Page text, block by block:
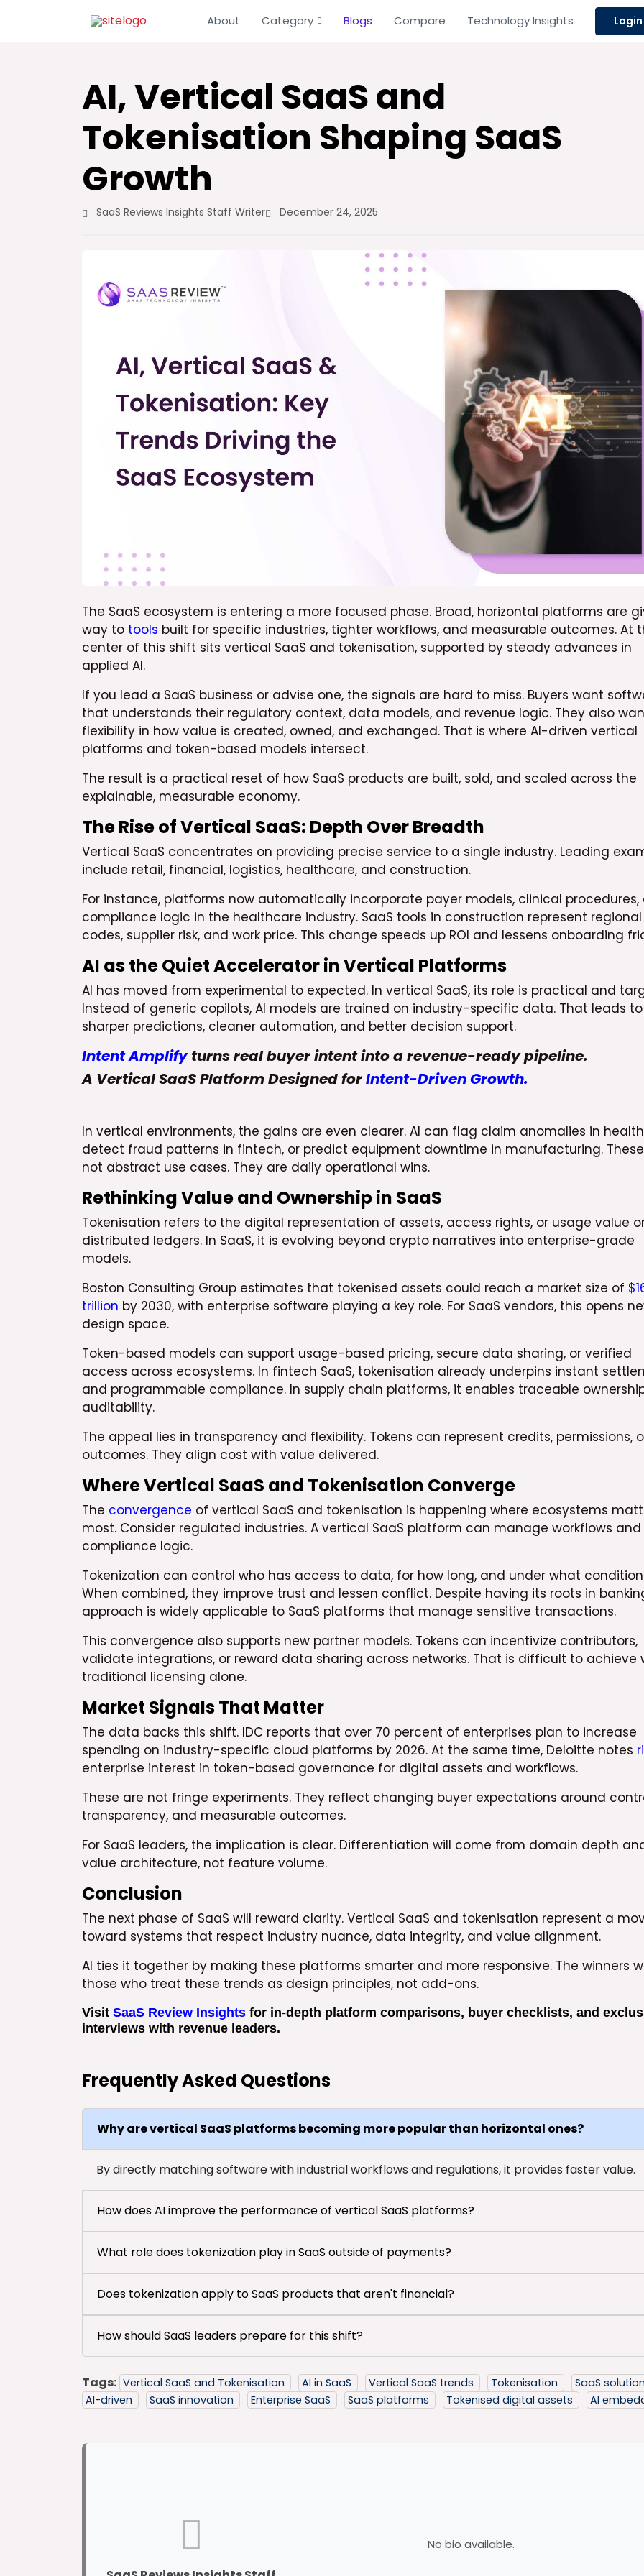
About Category Blogs Compare Technology Insights Login
AI, Vertical SaaS and
Tokenisation Shaping SaaS
Growth
SaaS Reviews Insights Staff Writer December 24, 2025
The SaaS ecosystem is entering a more focused phase. Broad, horizontal platforms are
way to tools built for specific industries, tighter workflows, and measurable outcomes. At
center of this shift sits vertical SaaS and tokenisation, supported by steady advances in
applied AI.
If you lead a SaaS business or advise one, the signals are hard to miss. Buyers want
that understands their regulatory context, data models, and revenue logic. They also
flexibility in how value is created, owned, and exchanged. That is where AI-driven vertical
platforms and token-based models intersect.
The result is a practical reset of how SaaS products are built, sold, and scaled across the
explainable, measurable economy.
The Rise of Vertical SaaS: Depth Over Breadth
Vertical SaaS concentrates on providing precise service to a single industry. Leading
include retail, financial, logistics, healthcare, and construction.
For instance, platforms now automatically incorporate payer models, clinical procedures,
compliance logic in the healthcare industry. SaaS tools in construction represent regional
codes, supplier risk, and work price. This change speeds up ROI and lessens onboarding
AI as the Quiet Accelerator in Vertical Platforms
AI has moved from experimental to expected. In vertical SaaS, its role is practical and
Instead of generic copilots, AI models are trained on industry-specific data. That leads to
sharper predictions, cleaner automation, and better decision support.
Intent Amplifyturns real buyer intent into a revenue-ready pipeline.
A Vertical SaaS Platform Designed forIntent-Driven Growth.
In vertical environments, the gains are even clearer. AI can flag claim anomalies in
detect fraud patterns in fintech, or predict equipment downtime in manufacturing.
not abstract use cases. They are daily operational wins.
Rethinking Value and Ownership in SaaS
Tokenisation refers to the digital representation of assets, access rights, or usage value
distributed ledgers. In SaaS, it is evolving beyond crypto narratives into enterprise-grade
models.
Boston Consulting Group estimates that tokenised assets could reach a market size of
trillion by 2030, with enterprise software playing a key role. For SaaS vendors, this opens
design space.
Token-based models can support usage-based pricing, secure data sharing, or verified
access across ecosystems. In fintech SaaS, tokenisation already underpins instant
and programmable compliance. In supply chain platforms, it enables traceable
auditability.
The appeal lies in transparency and flexibility. Tokens can represent credits, permissions,
outcomes. They align cost with value delivered.
Where Vertical SaaS and Tokenisation Converge
The convergence of vertical SaaS and tokenisation is happening where ecosystems
most. Consider regulated industries. A vertical SaaS platform can manage workflows and
compliance logic.
Tokenization can control who has access to data, for how long, and under what
When combined, they improve trust and lessen conflict. Despite having its roots in
approach is widely applicable to SaaS platforms that manage sensitive transactions.
This convergence also supports new partner models. Tokens can incentivize contributors,
validate integrations, or reward data sharing across networks. That is difficult to achieve
traditional licensing alone.
Market Signals That Matter
The data backs this shift. IDC reports that over 70 percent of enterprises plan to increase
spending on industry-specific cloud platforms by 2026. At the same time, Deloitte notes
enterprise interest in token-based governance for digital assets and workflows.
These are not fringe experiments. They reflect changing buyer expectations around
transparency, and measurable outcomes.
For SaaS leaders, the implication is clear. Differentiation will come from domain depth
value architecture, not feature volume.
Conclusion
The next phase of SaaS will reward clarity. Vertical SaaS and tokenisation represent a
toward systems that respect industry nuance, data integrity, and value alignment.
AI ties it together by making these platforms smarter and more responsive. The winners
those who treat these trends as design principles, not add-ons.
Visit SaaS Review Insights for in-depth platform comparisons, buyer checklists, and
interviews with revenue leaders.
Frequently Asked Questions
Why are vertical SaaS platforms becoming more popular than horizontal ones?
By directly matching software with industrial workflows and regulations, it provides faster value.
How does AI improve the performance of vertical SaaS platforms?
What role does tokenization play in SaaS outside of payments?
Does tokenization apply to SaaS products that aren't financial?
How should SaaS leaders prepare for this shift?
Tags: Vertical SaaS and Tokenisation AI in SaaS Vertical SaaS trends Tokenisation
SaaS
AI-driven
SaaS innovation Enterprise SaaS SaaS platforms Tokenised digital assets AI
No bio available.